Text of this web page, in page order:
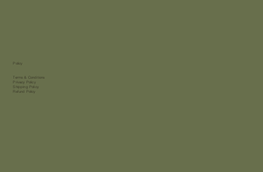
Policy
Terms & Conditions
Privacy Policy
Shipping Policy
Refund Policy